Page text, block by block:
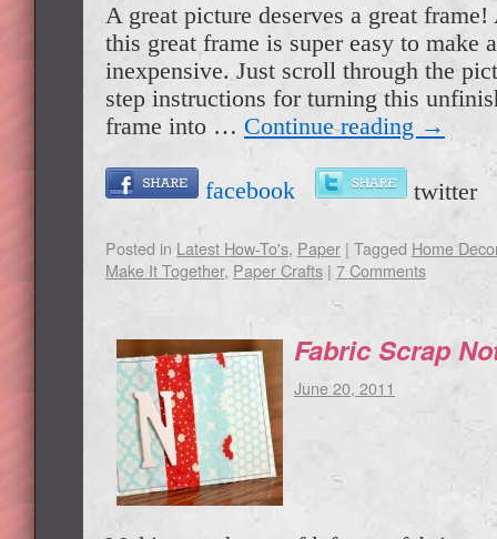
A great picture deserves a great
this great frame is super easy to make
inexpensive. Just scroll through the
step instructions for turning this
frame into … Continue reading →
facebook twitter
Posted in Latest How-To's, Paper | Tagged Home
Make It Together, Paper Crafts | 7 Comments
Fabric Scrap
June 20, 2011